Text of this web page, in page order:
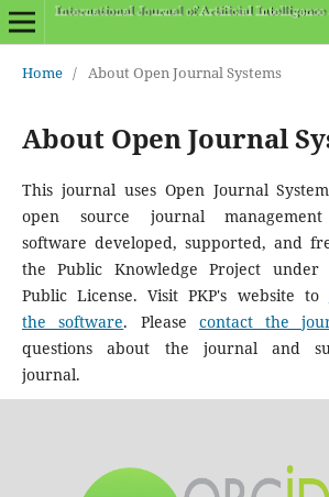
Home / About Open Journal Systems
About Open Journal
This journal uses Open Journal
open source journal
software developed, supported, and
the Public Knowledge Project under
Public License. Visit PKP's website to
the software. Please contact the
questions about the journal and
journal.